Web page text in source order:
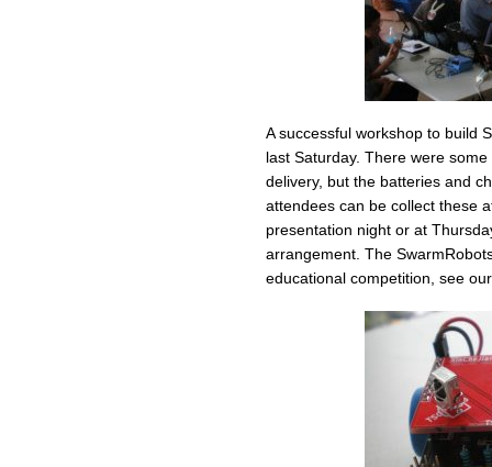
A successful workshop to build
last Saturday. There were
delivery, but the batteries and
attendees can be collect these
presentation night or at
arrangement. The
educational competition, see